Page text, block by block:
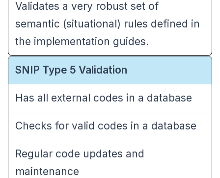
Validates a very robust set of
semantic (situational) rules defined in
the implementation guides.
SNIP Type 5 Validation
Has all external codes in a database
Checks for valid codes in a database
Regular code updates and
maintenance